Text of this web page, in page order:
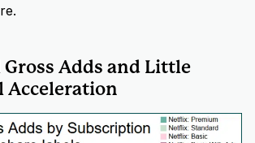
Gross Adds and Little
Acceleration